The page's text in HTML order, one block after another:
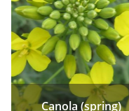
Canola (spring)